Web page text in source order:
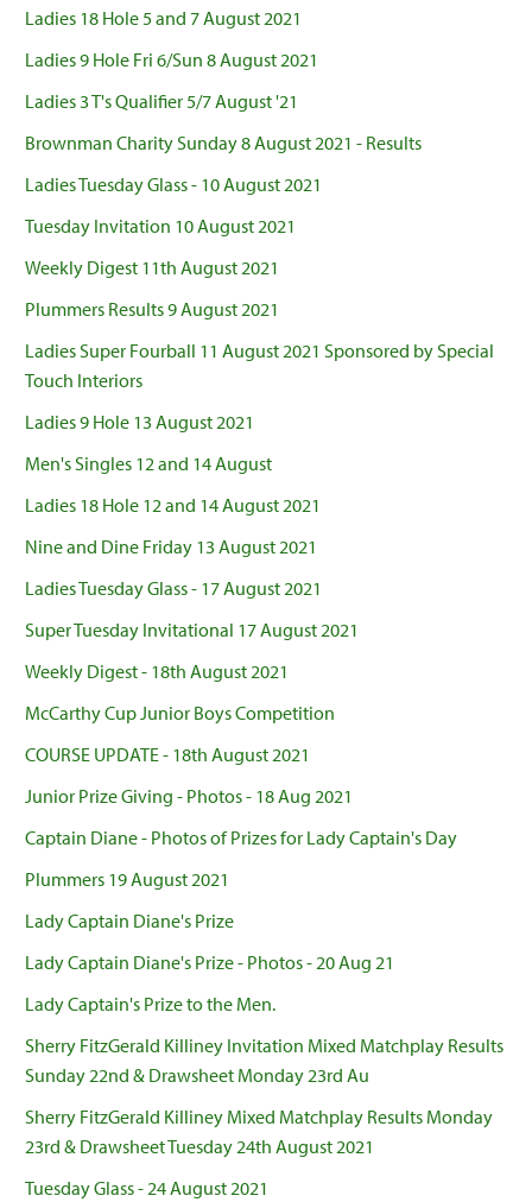
Ladies 18 Hole 5 and 7 August 2021
Ladies 9 Hole Fri 6/Sun 8 August 2021
Ladies 3 T's Qualifier 5/7 August '21
Brownman Charity Sunday 8 August 2021 - Results
Ladies Tuesday Glass - 10 August 2021
Tuesday Invitation 10 August 2021
Weekly Digest 11th August 2021
Plummers Results 9 August 2021
Ladies Super Fourball 11 August 2021 Sponsored by Special
Touch Interiors
Ladies 9 Hole 13 August 2021
Men's Singles 12 and 14 August
Ladies 18 Hole 12 and 14 August 2021
Nine and Dine Friday 13 August 2021
Ladies Tuesday Glass - 17 August 2021
Super Tuesday Invitational 17 August 2021
Weekly Digest - 18th August 2021
McCarthy Cup Junior Boys Competition
COURSE UPDATE - 18th August 2021
Junior Prize Giving - Photos - 18 Aug 2021
Captain Diane - Photos of Prizes for Lady Captain's Day
Plummers 19 August 2021
Lady Captain Diane's Prize
Lady Captain Diane's Prize - Photos - 20 Aug 21
Lady Captain's Prize to the Men.
Sherry FitzGerald Killiney Invitation Mixed Matchplay Results
Sunday 22nd & Drawsheet Monday 23rd Au
Sherry FitzGerald Killiney Mixed Matchplay Results Monday
23rd & Drawsheet Tuesday 24th August 2021
Tuesday Glass - 24 August 2021